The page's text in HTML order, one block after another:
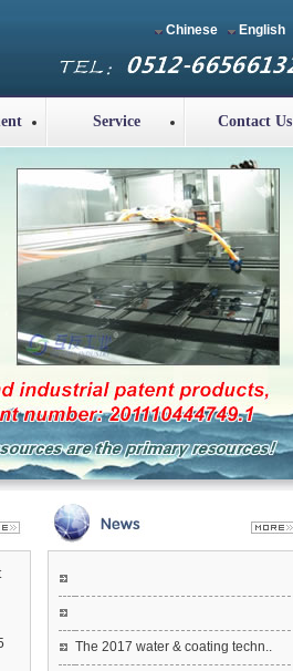
Chinese English
Service Contact Us
The 2017 water & coating techn..